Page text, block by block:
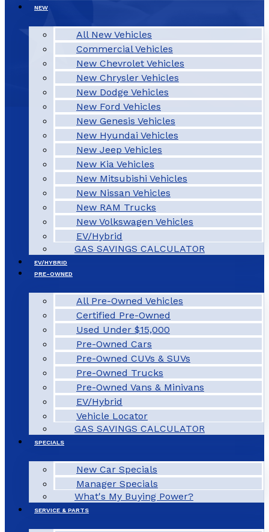
NEW
All New Vehicles
Commercial Vehicles
New Chevrolet Vehicles
New Chrysler Vehicles
New Dodge Vehicles
New Ford Vehicles
New Genesis Vehicles
New Hyundai Vehicles
New Jeep Vehicles
New Kia Vehicles
New Mitsubishi Vehicles
New Nissan Vehicles
New RAM Trucks
New Volkswagen Vehicles
EV/Hybrid
GAS SAVINGS CALCULATOR
EV/HYBRID
PRE-OWNED
All Pre-Owned Vehicles
Certified Pre-Owned
Used Under $15,000
Pre-Owned Cars
Pre-Owned CUVs & SUVs
Pre-Owned Trucks
Pre-Owned Vans & Minivans
EV/Hybrid
Vehicle Locator
GAS SAVINGS CALCULATOR
SPECIALS
New Car Specials
Manager Specials
What's My Buying Power?
SERVICE & PARTS